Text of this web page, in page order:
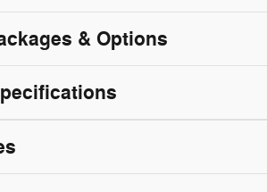
& Options